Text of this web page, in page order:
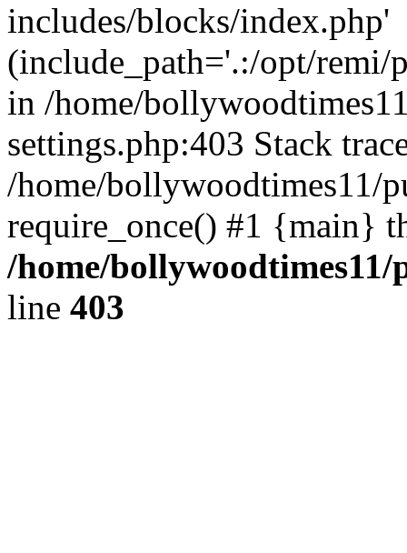
includes/blocks/index.php'
(include_path='.:/opt/remi/
in /home/
settings.php:403 Stack
/home/bollywoodtimes11/
require_once() #1 {main}
/home/
line 403